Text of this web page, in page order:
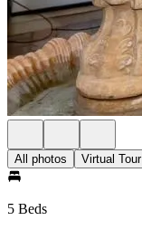
All photos Virtual Tour
5 Beds